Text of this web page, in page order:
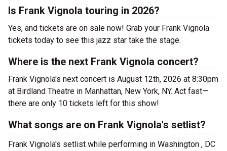
Is Frank Vignola touring in 2026?
Yes, and tickets are on sale now! Grab your Frank Vignola
tickets today to see this jazz star take the stage.
Where is the next Frank Vignola concert?
Frank Vignola's next concert is August 12th, 2026 at 8:30pm
at Birdland Theatre in Manhattan, New York, NY. Act fast—
there are only 10 tickets left for this show!
What songs are on Frank Vignola's setlist?
Frank Vignola's setlist while performing in Washington , DC